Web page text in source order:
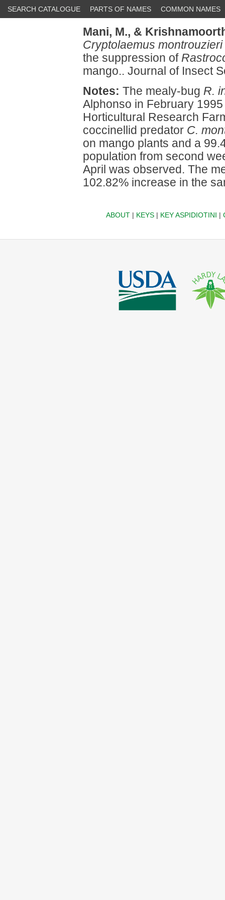
SEARCH CATALOGUE PARTS OF NAMES COMMON NAMES
Mani, M., &
Cryptolaemus montrouzieri
the suppression of
mango.. Journal of Insect
Notes: The mealy-bug R.
Alphonso in February
Horticultural Research
coccinellid predator C.
on mango plants and a
population from second
April was observed. The
102.82% increase in the
ABOUT| KEYS| KEY ASPIDIOTINI |